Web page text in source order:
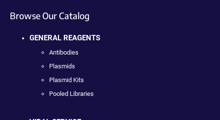
Browse Our Catalog
GENERAL REAGENTS
Antibodies
Plasmids
Plasmid Kits
Pooled Libraries